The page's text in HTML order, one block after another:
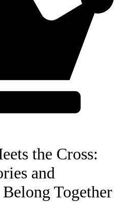
the Cross:
and
Together